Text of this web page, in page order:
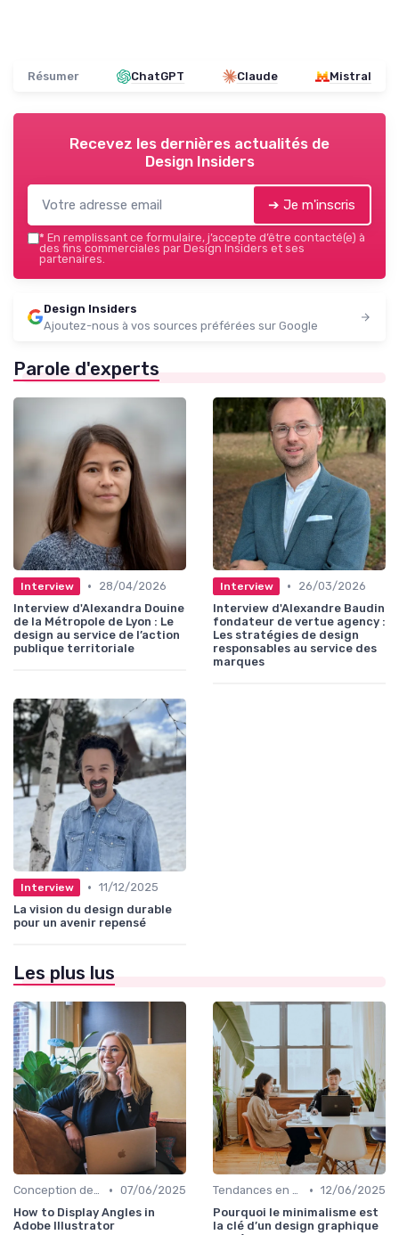
Résumer ChatGPT Claude Mistral
Recevez les dernières actualités de
Design Insiders
➔ Je m'inscris
* En remplissant ce formulaire, j’accepte d’être contacté(e) à
des fins commerciales par Design Insiders et ses
partenaires.
Design Insiders
Ajoutez-nous à vos sources préférées sur Google
Parole d'experts
Interview •
28/04/2026
Interview d'Alexandra Douine
de la Métropole de Lyon : Le
design au service de l’action
publique territoriale
Interview •
26/03/2026
Interview d'Alexandre Baudin
fondateur de vertue agency :
Les stratégies de design
responsables au service des
marques
Interview • 11/12/2025
La vision du design durable
pour un avenir repensé
Les plus lus
Conception de Logos et Branding • 07/06/2025
How to Display Angles in
Adobe Illustrator
Tendances en Design Graphique • 12/06/2025
Pourquoi le minimalisme est
la clé d’un design graphique